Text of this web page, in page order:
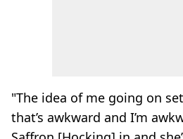
"The idea of me going on
that’s awkward and I’m